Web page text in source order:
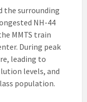
the surrounding
NH-44
MMTS train
During peak
leading to
levels, and
population.